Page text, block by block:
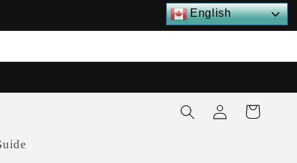
Log
in
Cart
English